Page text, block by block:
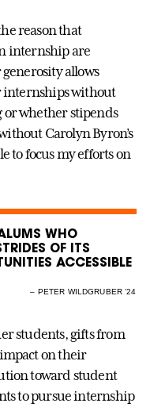
reason that
internship are
allows
internships without
whether stipends
Carolyn Byron’s
to focus my efforts on
WHO
OF ITS
ACCESSIBLE
– PETER WILDGRUBER ’24
students, gifts from
on their
toward student
to pursue internship